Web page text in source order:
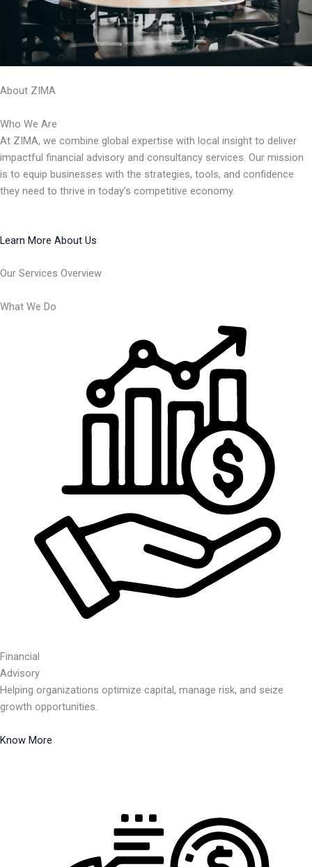
About ZIMA
Who We Are
At ZIMA, we combine global expertise with local insight to deliver
impactful financial advisory and consultancy services. Our mission
is to equip businesses with the strategies, tools, and confidence
they need to thrive in today’s competitive economy.
Learn More About Us
Our Services Overview
What We Do
Financial
Advisory
Helping organizations optimize capital, manage risk, and seize
growth opportunities.
Know More